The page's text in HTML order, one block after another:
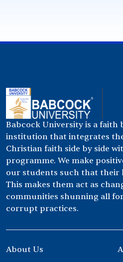
Babcock University is a faith
institution that integrates
Christian faith side by side
programme. We make
our students such that their
This makes them act as
communities shunning all
corrupt practices.
About Us